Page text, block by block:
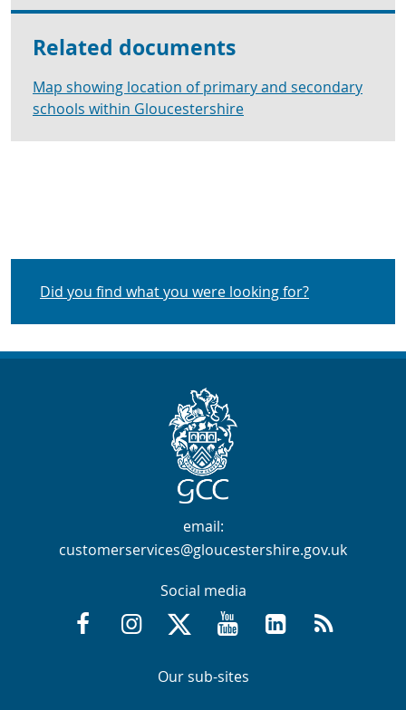
Related documents
Map showing location of primary and secondary
schools within Gloucestershire
Did you find what you were looking for?
Contact Info
email:
customerservices@gloucestershire.gov.uk
Social media
Facebook @GloucestershireCountyCouncil
Instagram @gloucestershirecc
X / Twitter @GlosCC
YouTubeGCC on LinkedIn
RSS
Navigation Links
Navigation Links
Our sub-sites